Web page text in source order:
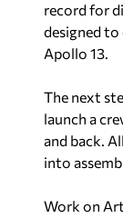
record for
designed to
Apollo 13.
The next
launch a
and back.
into
Work on